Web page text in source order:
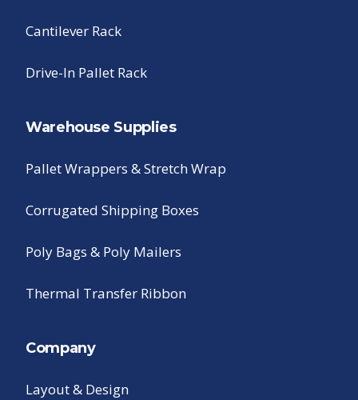
Cantilever Rack
Drive-In Pallet Rack
Warehouse Supplies
Pallet Wrappers & Stretch Wrap
Corrugated Shipping Boxes
Poly Bags & Poly Mailers
Thermal Transfer Ribbon
Company
Layout & Design